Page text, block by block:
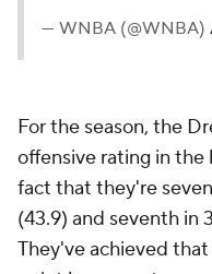
— WNBA (@WNBA)
For the season, the
offensive rating in the
fact that they're
(43.9) and seventh in
They've achieved